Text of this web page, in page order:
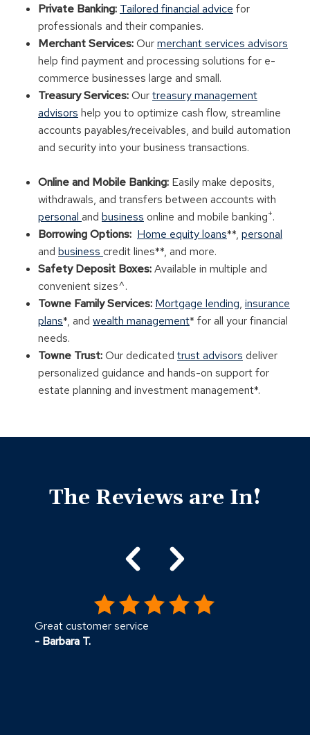
Private Banking: Tailored financial advice for
professionals and their companies.
Merchant Services:Ourmerchant services advisors
help find payment and processing solutions for e-
commerce businesses large and small.
Treasury Services:Ourtreasury management
advisors help you to optimize cash flow, streamline
accounts payables/receivables, and build automation
and security into your business transactions.
Online and Mobile Banking: Easily make deposits,
withdrawals, and transfers between accounts with
personal and business online and mobile banking+.
Borrowing Options: Home equity loans**, personal
and business credit lines**, and more.
Safety Deposit Boxes:Available in multiple and
convenient sizes^.
Towne Family Services: Mortgage lending, insurance
plans*, and wealth management* for all your financial
needs.
Towne Trust:Our dedicated trust advisors deliver
personalized guidance and hands-on support for
estate planning and investment management*.
The Reviews are In!
Great customer service
- Barbara T.